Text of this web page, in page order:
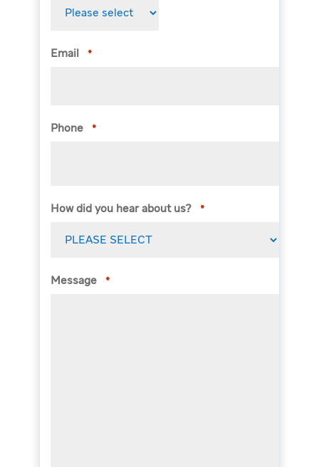
Email *
Phone *
How did you hear about us? *
Message *